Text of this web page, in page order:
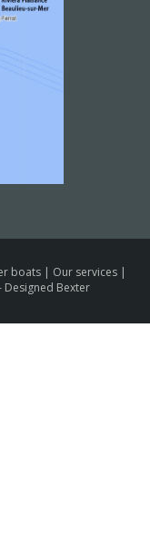
boats | Our services |
Designed Bexter